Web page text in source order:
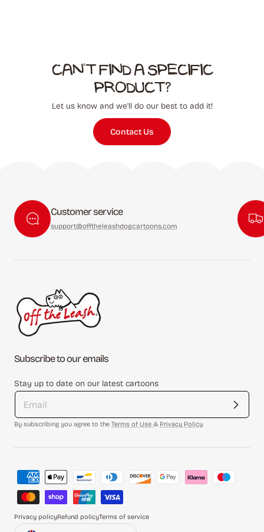
Can't find a specific
product?
Let us know and we'll do our best to add it!
Contact Us
Customer service
support@offtheleashdogcartoons.com
Subscribe to our emails
Stay up to date on our latest cartoons
By subscribing you agree to the Terms of Use & Privacy Policy.
Country/region
Payment
methods
Privacy policyRefund policyTerms of service